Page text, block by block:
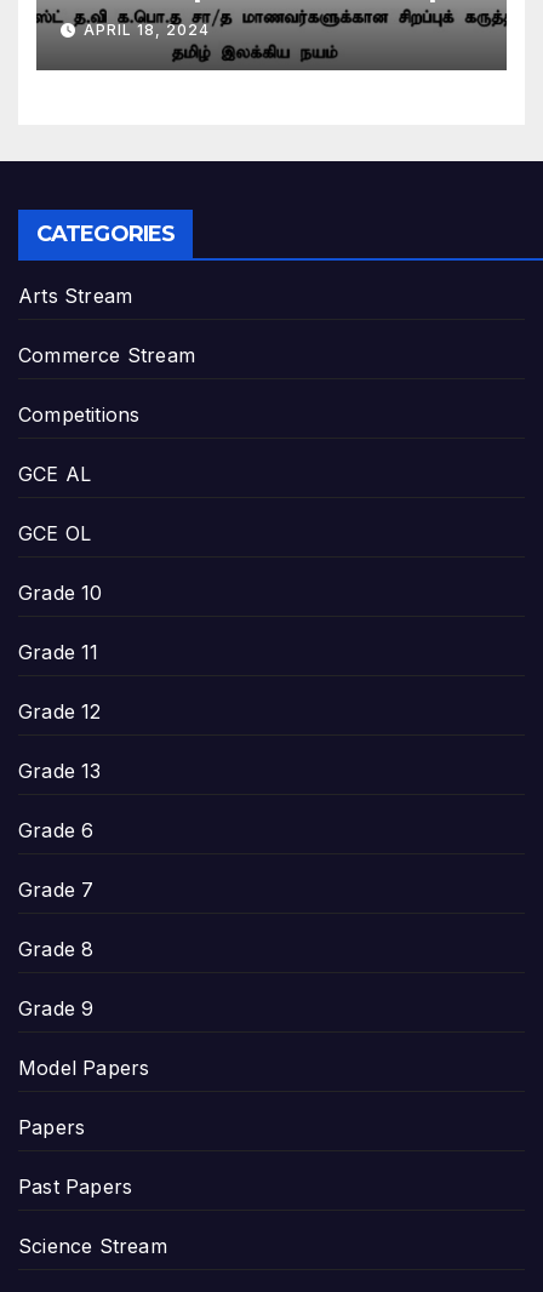
– March 2024 | Grade 11
APRIL 18, 2024
CATEGORIES
Arts Stream
Commerce Stream
Competitions
GCE AL
GCE OL
Grade 10
Grade 11
Grade 12
Grade 13
Grade 6
Grade 7
Grade 8
Grade 9
Model Papers
Papers
Past Papers
Science Stream